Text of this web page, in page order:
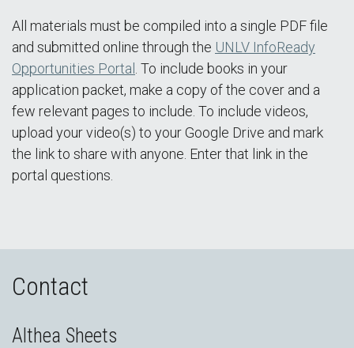
All materials must be compiled into a single PDF file
and submitted online through the UNLV InfoReady
Opportunities Portal . To include books in your
application packet, make a copy of the cover and a
few relevant pages to include. To include videos,
upload your video(s) to your Google Drive and mark
the link to share with anyone. Enter that link in the
portal questions.
Contact
Althea Sheets